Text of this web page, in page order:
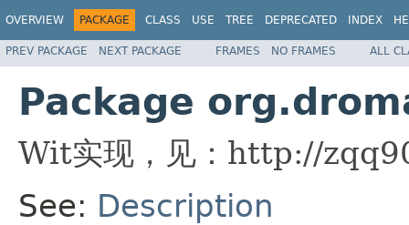
OVERVIEW PACKAGE CLASS USE TREE DEPRECATED INDEX
PREV PACKAGE NEXT PACKAGE FRAMES NO FRAMES ALL
Package
Wit实现，见：http://
See: Description